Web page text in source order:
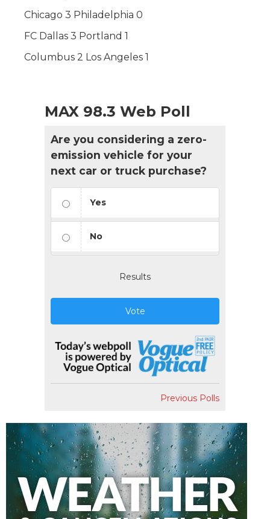
Chicago 3 Philadelphia 0
FC Dallas 3 Portland 1
Columbus 2 Los Angeles 1
MAX 98.3 Web Poll
Are you considering a zero-
emission vehicle for your
next car or truck purchase?
Yes
No
Results
Vote
Previous Polls